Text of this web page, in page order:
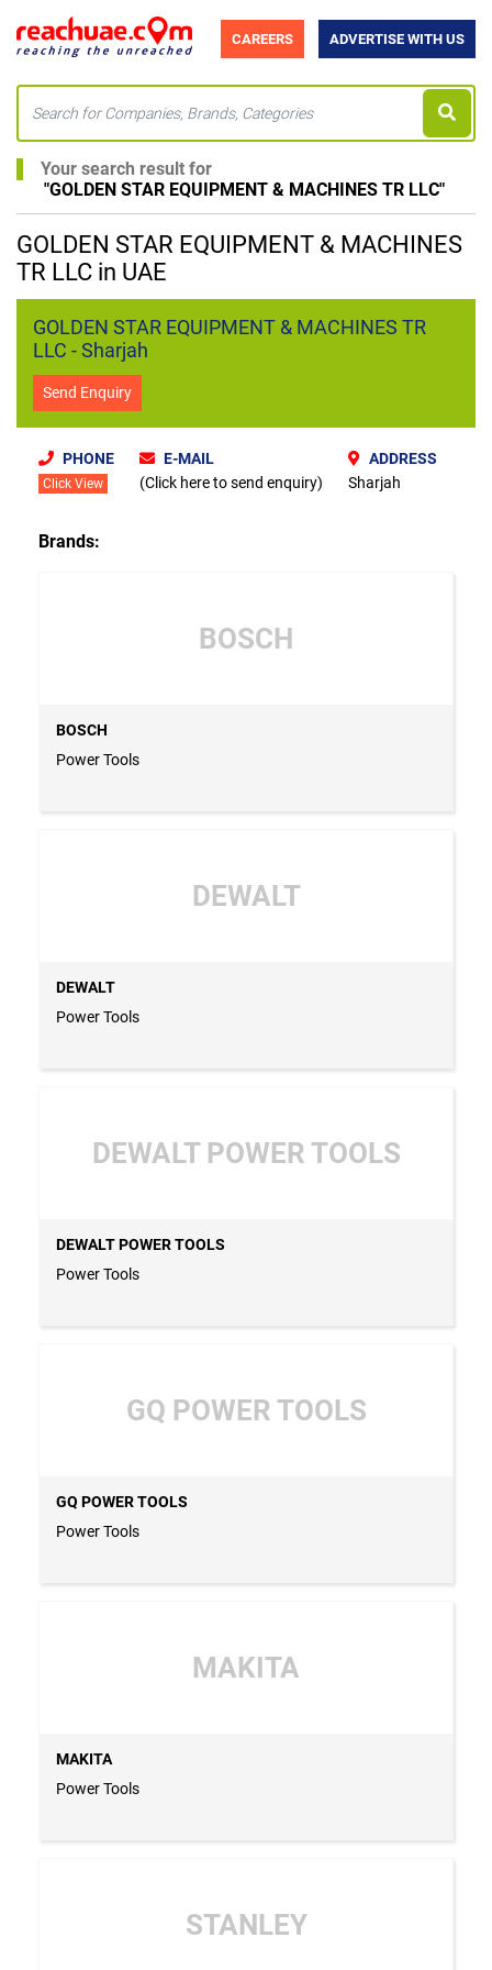
CAREERS ADVERTISE WITH US
Your search result for
"GOLDEN STAR EQUIPMENT & MACHINES TR LLC"
GOLDEN STAR EQUIPMENT & MACHINES
TR LLC in UAE
GOLDEN STAR EQUIPMENT & MACHINES TR
LLC - Sharjah
Send Enquiry
PHONE
Click View
E-MAIL
(Click here to send enquiry)
ADDRESS
Sharjah
Brands:
BOSCH
BOSCH
Power Tools
DEWALT
DEWALT
Power Tools
DEWALT POWER TOOLS
DEWALT POWER TOOLS
Power Tools
GQ POWER TOOLS
GQ POWER TOOLS
Power Tools
MAKITA
MAKITA
Power Tools
STANLEY